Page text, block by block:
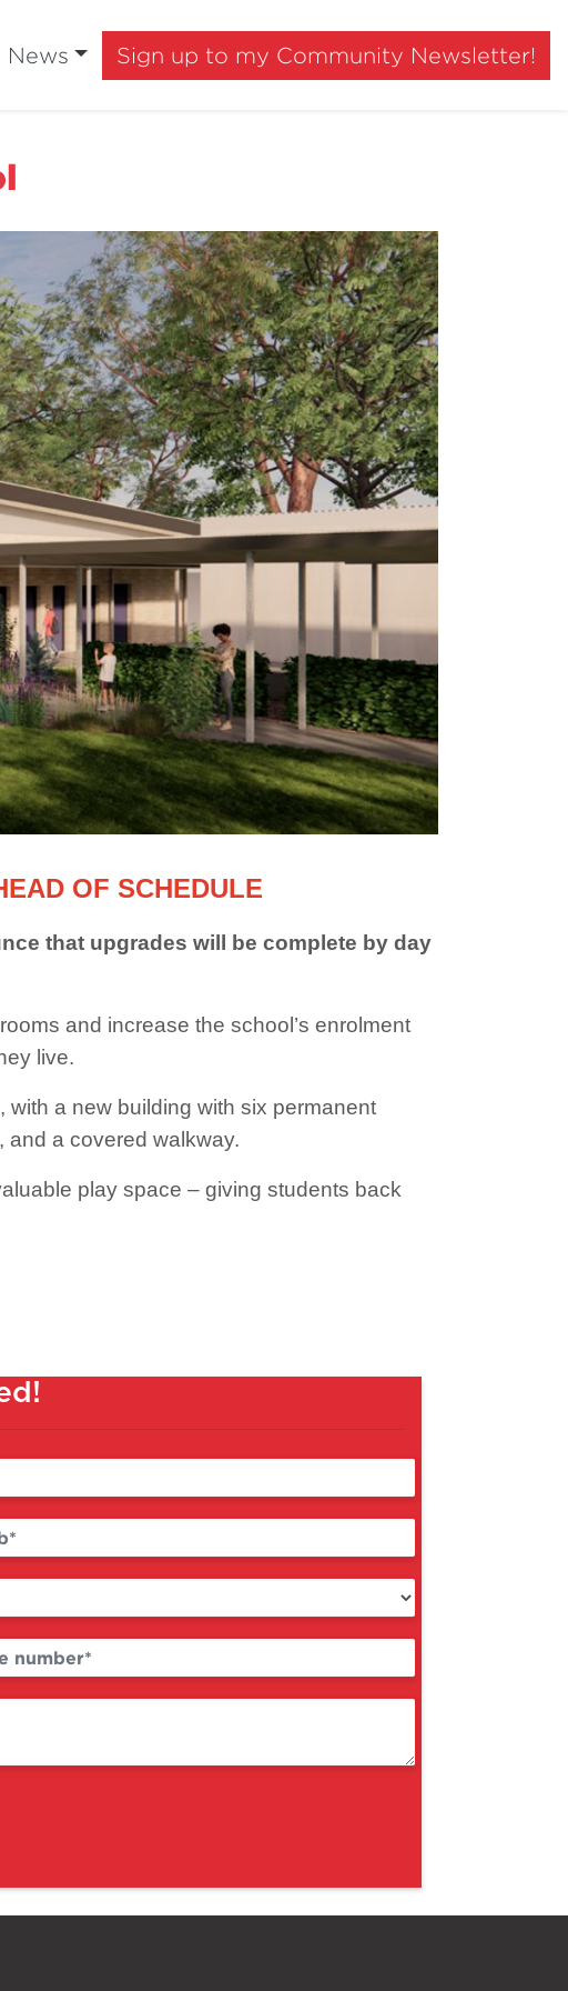
News Sign up to my Community Newsletter!
OF SCHEDULE
that upgrades will be complete by day
and increase the school’s enrolment
live.
a new building with six permanent
and a covered walkway.
play space – giving students back